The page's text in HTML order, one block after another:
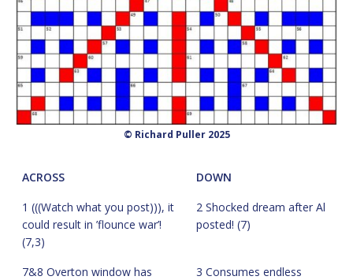
© Richard Puller 2025
ACROSS
DOWN
1 (((Watch what you post))), it
could result in ’flounce war’!
(7,3)
2 Shocked dream after Al
posted! (7)
7&8 Overton window has
3 Consumes endless